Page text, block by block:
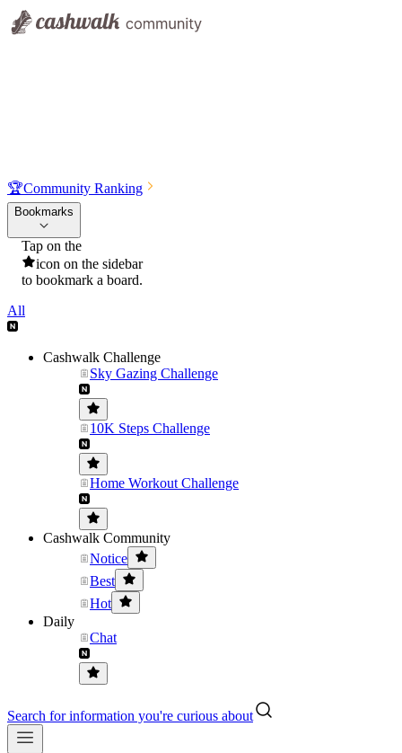
🏆Community Ranking
Bookmarks
Tap on the
icon on the sidebar
to bookmark a board.
All
Cashwalk Challenge
Sky Gazing Challenge
10K Steps Challenge
Home Workout Challenge
Cashwalk Community
Notice
Best
Hot
Daily
Chat
Search for information you're curious about